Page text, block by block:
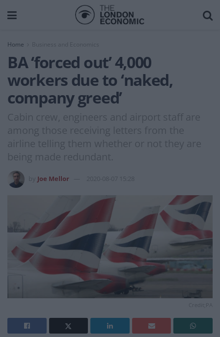
Home Business and Economics
BA ‘forced out’ 4,000
workers due to ‘naked,
company greed’
Cabin crew, engineers and airport staff are
among those receiving letters from the
airline telling them whether or not they are
being made redundant.
Joe Mellor 2020-08-07 15:28